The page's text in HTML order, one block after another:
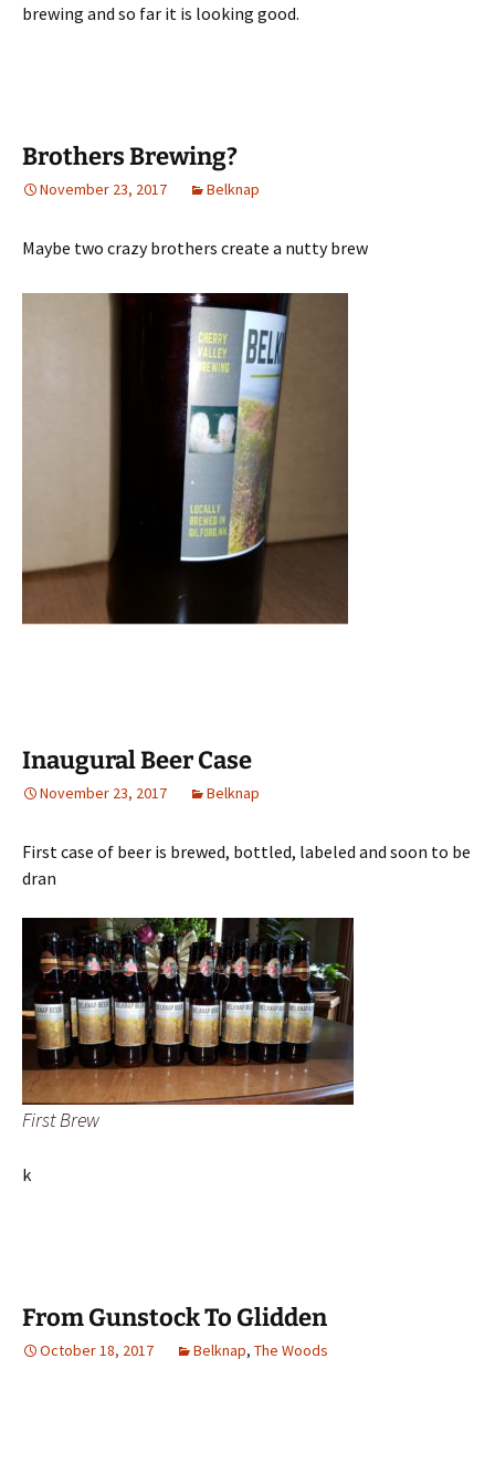
brewing and so far it is looking good.
Brothers Brewing?
November 23, 2017 Belknap
Maybe two crazy brothers create a nutty brew
Inaugural Beer Case
November 23, 2017 Belknap
First case of beer is brewed, bottled, labeled and soon to be
dran
First Brew
k
From Gunstock To Glidden
October 18, 2017 Belknap, The Woods